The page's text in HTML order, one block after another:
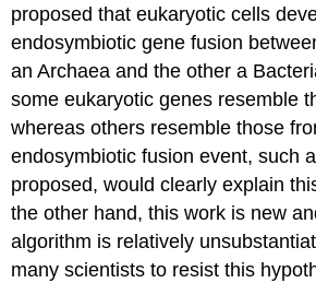
proposed that eukaryotic cells
endosymbiotic gene fusion
an Archaea and the other a
some eukaryotic genes resemble
whereas others resemble those
endosymbiotic fusion event, such
proposed, would clearly explain
the other hand, this work is new
algorithm is relatively
many scientists to resist this